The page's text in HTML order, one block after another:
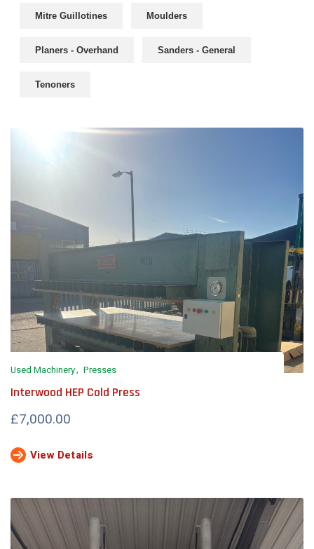
Mitre Guillotines Moulders
Planers - Overhand Sanders - General
Tenoners
Used Machinery Presses
Interwood HEP Cold Press
£7,000.00
View Details